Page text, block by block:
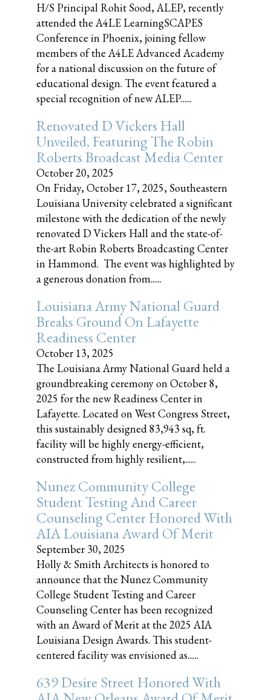
H/S Principal Rohit Sood, ALEP, recently
attended the A4LE LearningSCAPES
Conference in Phoenix, joining fellow
members of the A4LE Advanced Academy
for a national discussion on the future of
educational design. The event featured a
special recognition of new ALEP......
Renovated D Vickers Hall
Unveiled, Featuring The Robin
Roberts Broadcast Media Center
October 20, 2025
On Friday, October 17, 2025, Southeastern
Louisiana University celebrated a significant
milestone with the dedication of the newly
renovated D Vickers Hall and the state-of-
the-art Robin Roberts Broadcasting Center
in Hammond. The event was highlighted by
a generous donation from......
Louisiana Army National Guard
Breaks Ground On Lafayette
Readiness Center
October 13, 2025
The Louisiana Army National Guard held a
groundbreaking ceremony on October 8,
2025 for the new Readiness Center in
Lafayette. Located on West Congress Street,
this sustainably designed 83,943 sq, ft.
facility will be highly energy-efficient,
constructed from highly resilient,......
Nunez Community College
Student Testing And Career
Counseling Center Honored With
AIA Louisiana Award Of Merit
September 30, 2025
Holly & Smith Architects is honored to
announce that the Nunez Community
College Student Testing and Career
Counseling Center has been recognized
with an Award of Merit at the 2025 AIA
Louisiana Design Awards. This student-
centered facility was envisioned as......
639 Desire Street Honored With